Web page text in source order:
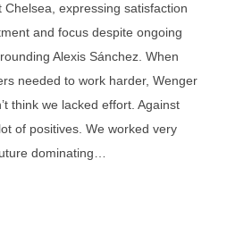
Chelsea, expressing satisfaction
and focus despite ongoing
Alexis Sánchez. When
needed to work harder, Wenger
think we lacked effort. Against
of positives. We worked very
dominating…